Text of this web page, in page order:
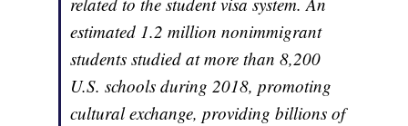
estimated 1.2 million nonimmigrant
students studied at more than 8,200
U.S. schools during 2018, promoting
cultural exchange, providing billions of